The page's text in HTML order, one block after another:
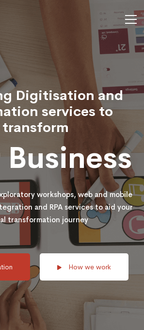
Digitisation and
services to
transform
Business
workshops, web and mobile
and RPA services to aid your
transformation journey
How we work